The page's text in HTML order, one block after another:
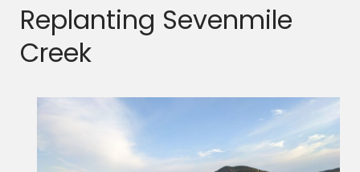
Replanting Sevenmile
Creek